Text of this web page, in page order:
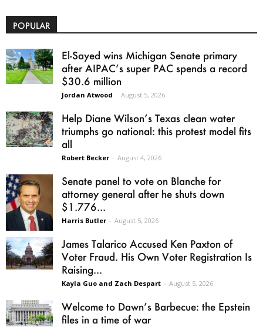
POPULAR
El-Sayed wins Michigan Senate primary
after AIPAC’s super PAC spends a record
$30.6 million
Jordan Atwood - August 5, 2026
Help Diane Wilson’s Texas clean water
triumphs go national: this protest model fits
all
Robert Becker - August 4, 2026
Senate panel to vote on Blanche for
attorney general after he shuts down
$1.776...
Harris Butler - August 5, 2026
James Talarico Accused Ken Paxton of
Voter Fraud. His Own Voter Registration Is
Raising...
Kayla Guo and Zach Despart - August 5, 2026
Welcome to Dawn’s Barbecue: the Epstein
files in a time of war